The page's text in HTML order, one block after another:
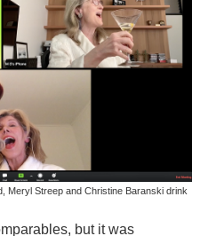
Meryl Streep and Christine Baranski drink
but it was